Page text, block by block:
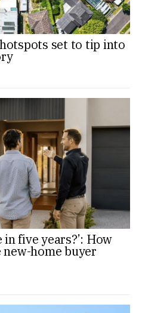
set to tip into
five years?’: How
home buyer